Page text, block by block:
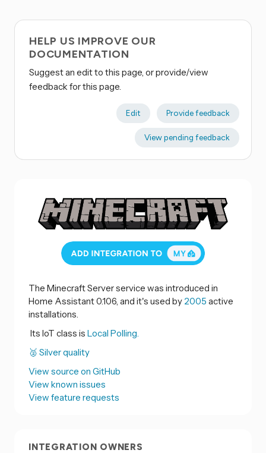
HELP US IMPROVE OUR
DOCUMENTATION
Suggest an edit to this page, or provide/view
feedback for this page.
Edit Provide feedback
View pending feedback
The Minecraft Server service was introduced in
Home Assistant 0.106, and it's used by 2005 active
installations.
Its IoT class is Local Polling.
🥈 Silver quality
View source on GitHub
View known issues
View feature requests
INTEGRATION OWNERS